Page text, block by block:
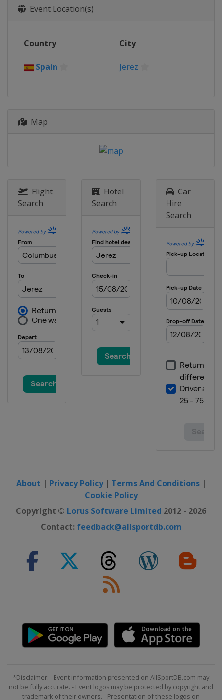
28 - 29 September 2024
Aragón
19 - 20 October 2024
Event Location(s)
Country City
Spain Jerez
Map
Flight
Search
Hotel
Search
Car
Hire
Search
About | Privacy Policy| Terms And Conditions|
Cookie Policy
Copyright © Lorus Software Limited 2012 - 2026
Contact: feedback@allsportdb.com
*Disclaimer: - Event information presented on AllSportDB.com may
not be fully accurate. - Event logos may be protected by copyright and
trademark of their owners. - Presentation of these logos on